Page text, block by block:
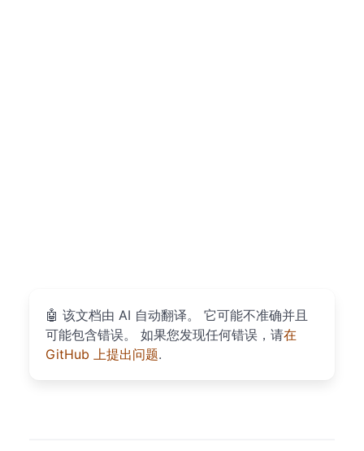
🤖 该文档由 AI 自动翻译。 它可能不准确并且
可能包含错误。 如果您发现任何错误，请在
GitHub 上提出问题.